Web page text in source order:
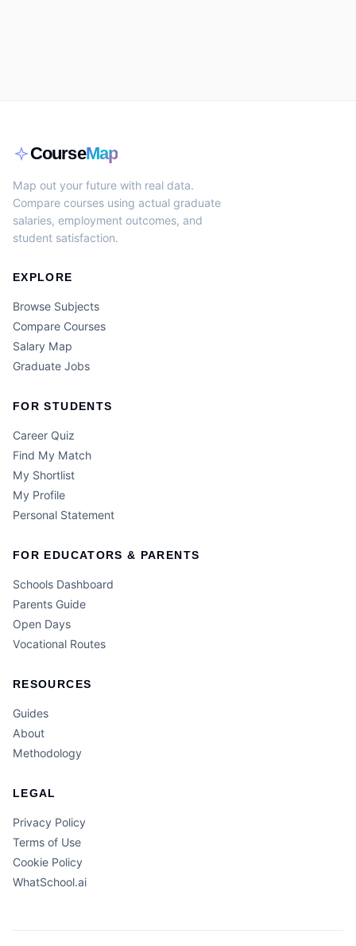
CourseMap
Map out your future with real data.
Compare courses using actual graduate
salaries, employment outcomes, and
student satisfaction.
EXPLORE
Browse Subjects
Compare Courses
Salary Map
Graduate Jobs
FOR STUDENTS
Career Quiz
Find My Match
My Shortlist
My Profile
Personal Statement
FOR EDUCATORS & PARENTS
Schools Dashboard
Parents Guide
Open Days
Vocational Routes
RESOURCES
Guides
About
Methodology
LEGAL
Privacy Policy
Terms of Use
Cookie Policy
WhatSchool.ai